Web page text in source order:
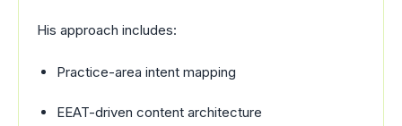
His approach includes:
Practice-area intent mapping
EEAT-driven content architecture